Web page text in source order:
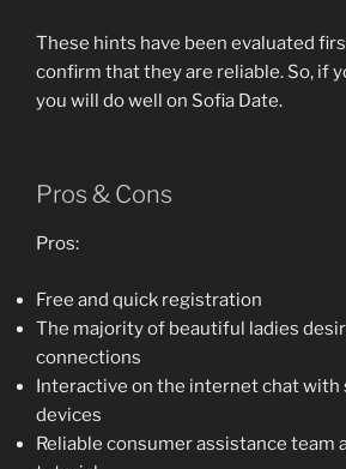
These hints have been evaluated
confirm that they are reliable. So, if
you will do well on Sofia Date.
Pros & Cons
Pros:
Free and quick registration
The majority of beautiful ladies
connections
Interactive on the internet chat with
devices
Reliable consumer assistance team